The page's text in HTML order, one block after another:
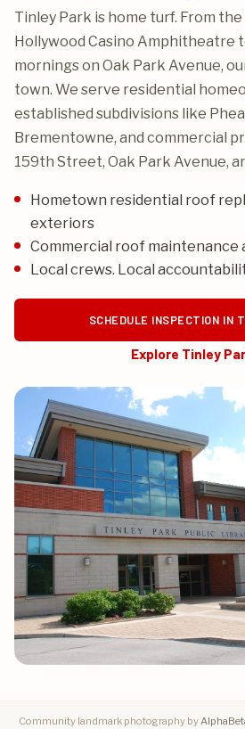
Tinley Park is home turf. From
Hollywood Casino Amphitheatre
mornings on Oak Park Avenue,
town. We serve residential
established subdivisions like
Brementowne, and commercial
159th Street, Oak Park Avenue,
Hometown residential roof
exteriors
Commercial roof maintenance
Local crews. Local
SCHEDULE INSPECTION IN
Explore Tinley
Community landmark photography by